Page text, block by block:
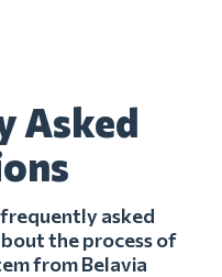
Asked
asked
the process of
from Belavia